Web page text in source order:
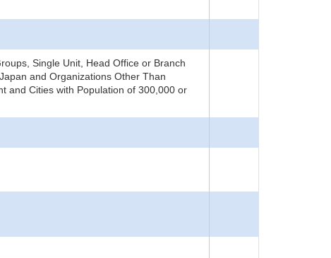
Single Unit, Head Office or Branch
and Organizations Other Than
and Cities with Population of 300,000 or